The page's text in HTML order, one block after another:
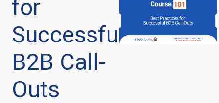
for
Successful
B2B Call-
Outs